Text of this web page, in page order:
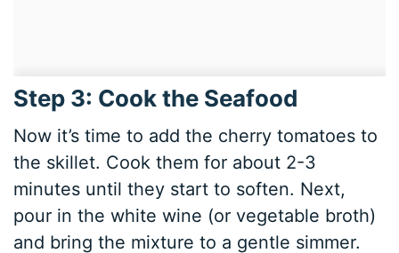
Step 3: Cook the Seafood
Now it’s time to add the cherry tomatoes to
the skillet. Cook them for about 2-3
minutes until they start to soften. Next,
pour in the white wine (or vegetable broth)
and bring the mixture to a gentle simmer.